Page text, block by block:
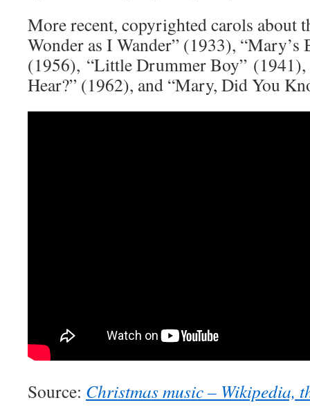
More recent, copyrighted carols about
Wonder as I Wander” (1933), “Mary’s
(1956), “Little Drummer Boy” (1941),
Hear?” (1962), and “Mary, Did You
Source: Christmas music – Wikipedia,